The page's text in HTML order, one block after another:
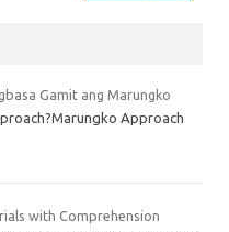
Gamit ang Marungko
Approach
with Comprehension